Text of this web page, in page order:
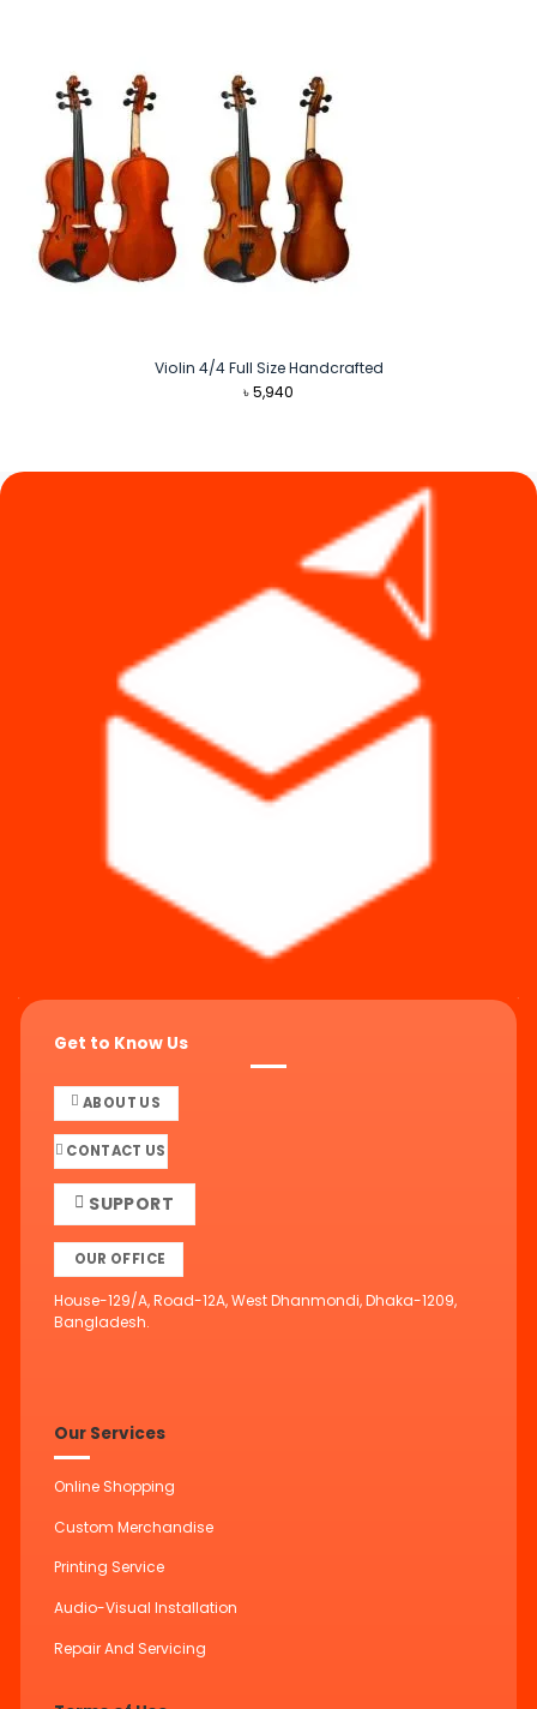
Violin 4/4 Full Size Handcrafted
৳5,940
Get to Know Us
ABOUT US
CONTACT US
SUPPORT
OUR OFFICE
House-129/A, Road-12A, West Dhanmondi, Dhaka-1209,
Bangladesh.
Our Services
Online Shopping
Custom Merchandise
Printing Service
Audio-Visual Installation
Repair And Servicing